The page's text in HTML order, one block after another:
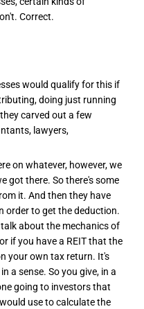
Correct.
would qualify for this if
doing just running
carved out a few
lawyers,
on whatever, however, we
got there. So there's some
it. And then they have
order to get the deduction.
about the mechanics of
if you have a REIT that the
your own tax return. It's
a sense. So you give, in a
going to investors that
use to calculate the